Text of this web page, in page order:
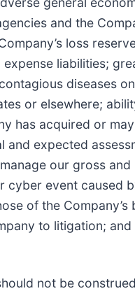
and the
loss
liabilities;
diseases
or elsewhere;
has acquired or
and expected
our gross
cyber event
of the
to litigation;
not be